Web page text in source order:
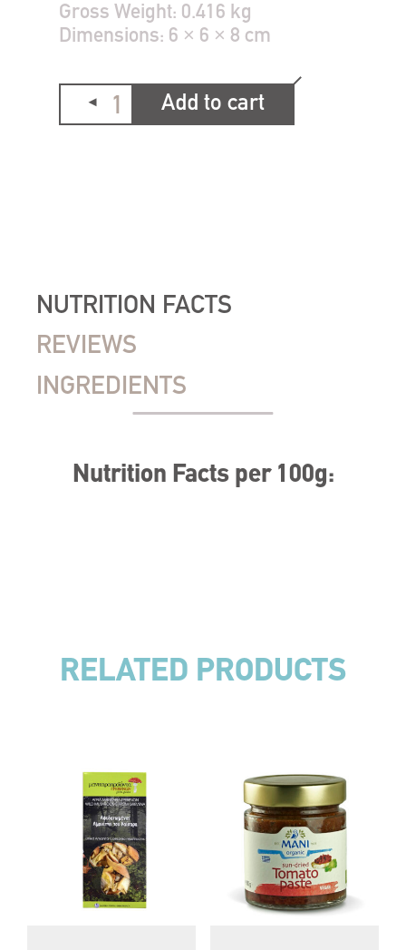
Gross Weight: 0.416 kg
Dimensions: 6 × 6 × 8 cm
Add to cart
NUTRITION FACTS
REVIEWS
INGREDIENTS
Nutrition Facts per 100g:
RELATED PRODUCTS